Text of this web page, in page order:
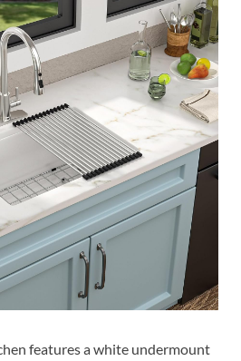
features a white undermount